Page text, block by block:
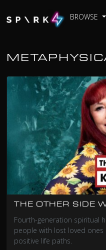
BROWSE
THE OTHER SIDE
Fourth-generation spiritual
people with lost loved
positive life paths.